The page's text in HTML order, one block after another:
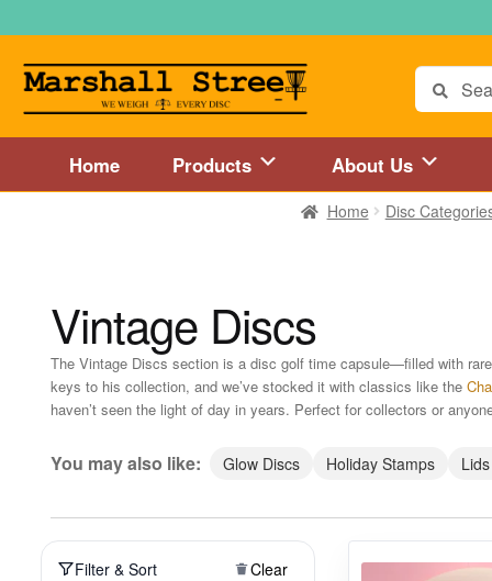
to
navigation
to
content
Search
for:
Home Products About Us
Checkout Directions to
Disc Golf Store and Disc Golf Course near Hartford, CT area
Disc Golf Store and Disc Golf Course near MetroWest MA area
Disc Golf Store and Disc Golf Course near Springfield, MA area
Policies at Marshall StreetRecently AddedReviewsShop
Home Disc
Vintage Discs
The Vintage Discs section is a disc golf time capsule—filled with
keys to his collection, and we’ve stocked it with classics like the
haven’t seen the light of day in years. Perfect for collectors or
You may also like: Glow Discs Holiday Stamps
Filter & Sort Clear